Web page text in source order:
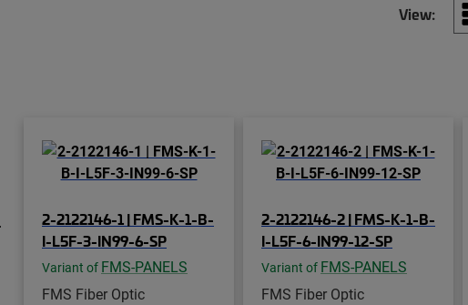
View:
2-2122146-1 | FMS-K-1-B-
I-L5F-3-IN99-6-SP
Variant of FMS-PANELS
FMS Fiber Optic
2-2122146-2 | FMS-K-1-B-
I-L5F-6-IN99-12-SP
Variant of FMS-PANELS
FMS Fiber Optic